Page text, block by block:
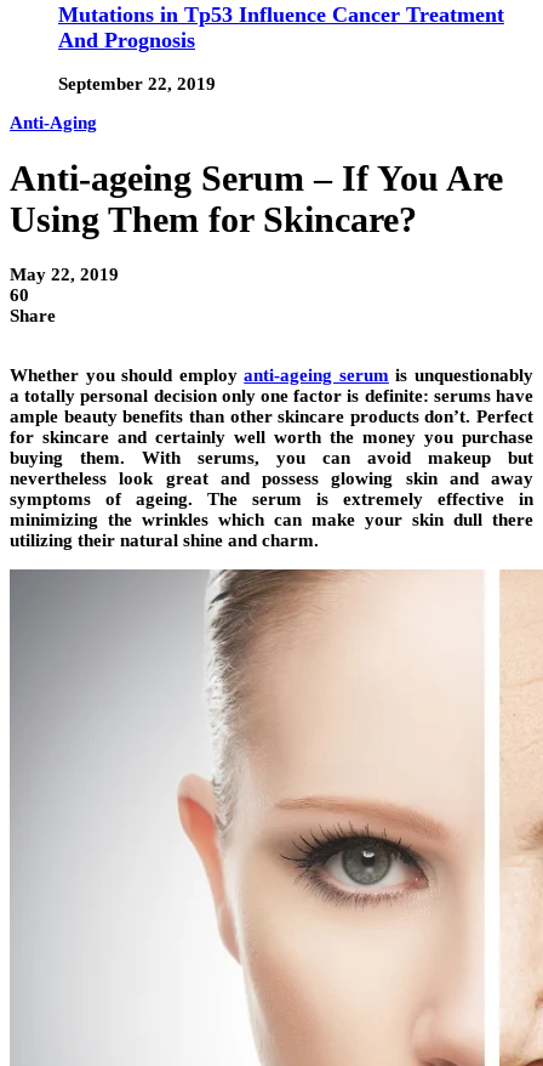
Mutations in Tp53 Influence Cancer Treatment
And Prognosis
September 22, 2019
Anti-Aging
Anti-ageing Serum – If You Are
Using Them for Skincare?
May 22, 2019
60
Share
Whether you should employanti-ageing serumis unquestionably
a totally personal decision only one factor is definite: serums have
ample beauty benefits than other skincare products don’t. Perfect
for skincare and certainly well worth the money you purchase
buying them. With serums, you can avoid makeup but
nevertheless look great and possess glowing skin and away
symptoms of ageing. The serum is extremely effective in
minimizing the wrinkles which can make your skin dull there
utilizing their natural shine and charm.